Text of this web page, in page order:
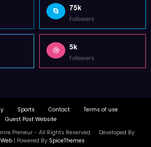
75k
Followers
5k
Followers
Sports Contact
Terms of use
Guest Post Website
Preneur - All Rights Reserved. Developed By
| Powered By SpiceThemes